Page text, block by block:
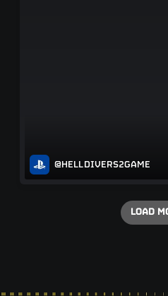
@HELLDIVERS2GAME
LOAD